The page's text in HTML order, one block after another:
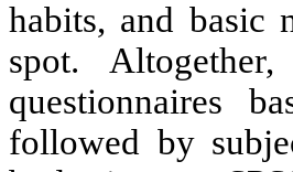
habits, and basic
spot.
questionnaires
followed by